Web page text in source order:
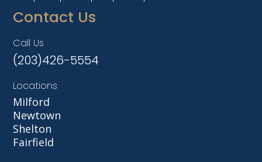
Contact Us
Call Us
(203)426-5554
Locations
Milford
Newtown
Shelton
Fairfield